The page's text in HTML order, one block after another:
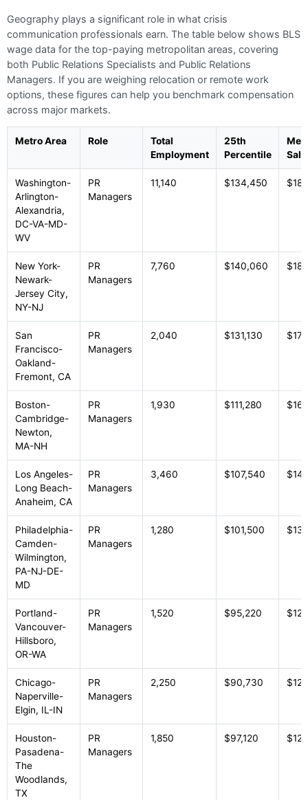
Geography plays a significant role in what crisis
communication professionals earn. The table below shows BLS
wage data for the top-paying metropolitan areas, covering
both Public Relations Specialists and Public Relations
Managers. If you are weighing relocation or remote work
options, these figures can help you benchmark compensation
across major markets.
Metro Area Role
Total
Employment
25th
Percentile
Washington-
Arlington-
Alexandria,
DC-VA-MD-
WV
PR
Managers
11,140 $134,450
New York-
Newark-
Jersey City,
NY-NJ
PR
Managers
7,760 $140,060
San
Francisco-
Oakland-
Fremont, CA
PR
Managers
2,040 $131,130
Boston-
Cambridge-
Newton,
MA-NH
PR
Managers
1,930 $111,280
Los Angeles-
Long Beach-
Anaheim, CA
PR
Managers
3,460 $107,540
Philadelphia-
Camden-
Wilmington,
PA-NJ-DE-
MD
PR
Managers
1,280 $101,500
Portland-
Vancouver-
Hillsboro,
OR-WA
PR
Managers
1,520 $95,220
Chicago-
Naperville-
Elgin, IL-IN
PR
Managers
2,250 $90,730
Houston-
Pasadena-
The
Woodlands,
TX
PR
Managers
1,850 $97,120